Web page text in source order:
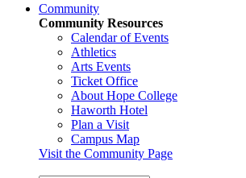
Community
Community Resources
Calendar of Events
Athletics
Arts Events
Ticket Office
About Hope College
Haworth Hotel
Plan a Visit
Campus Map
Visit the Community Page